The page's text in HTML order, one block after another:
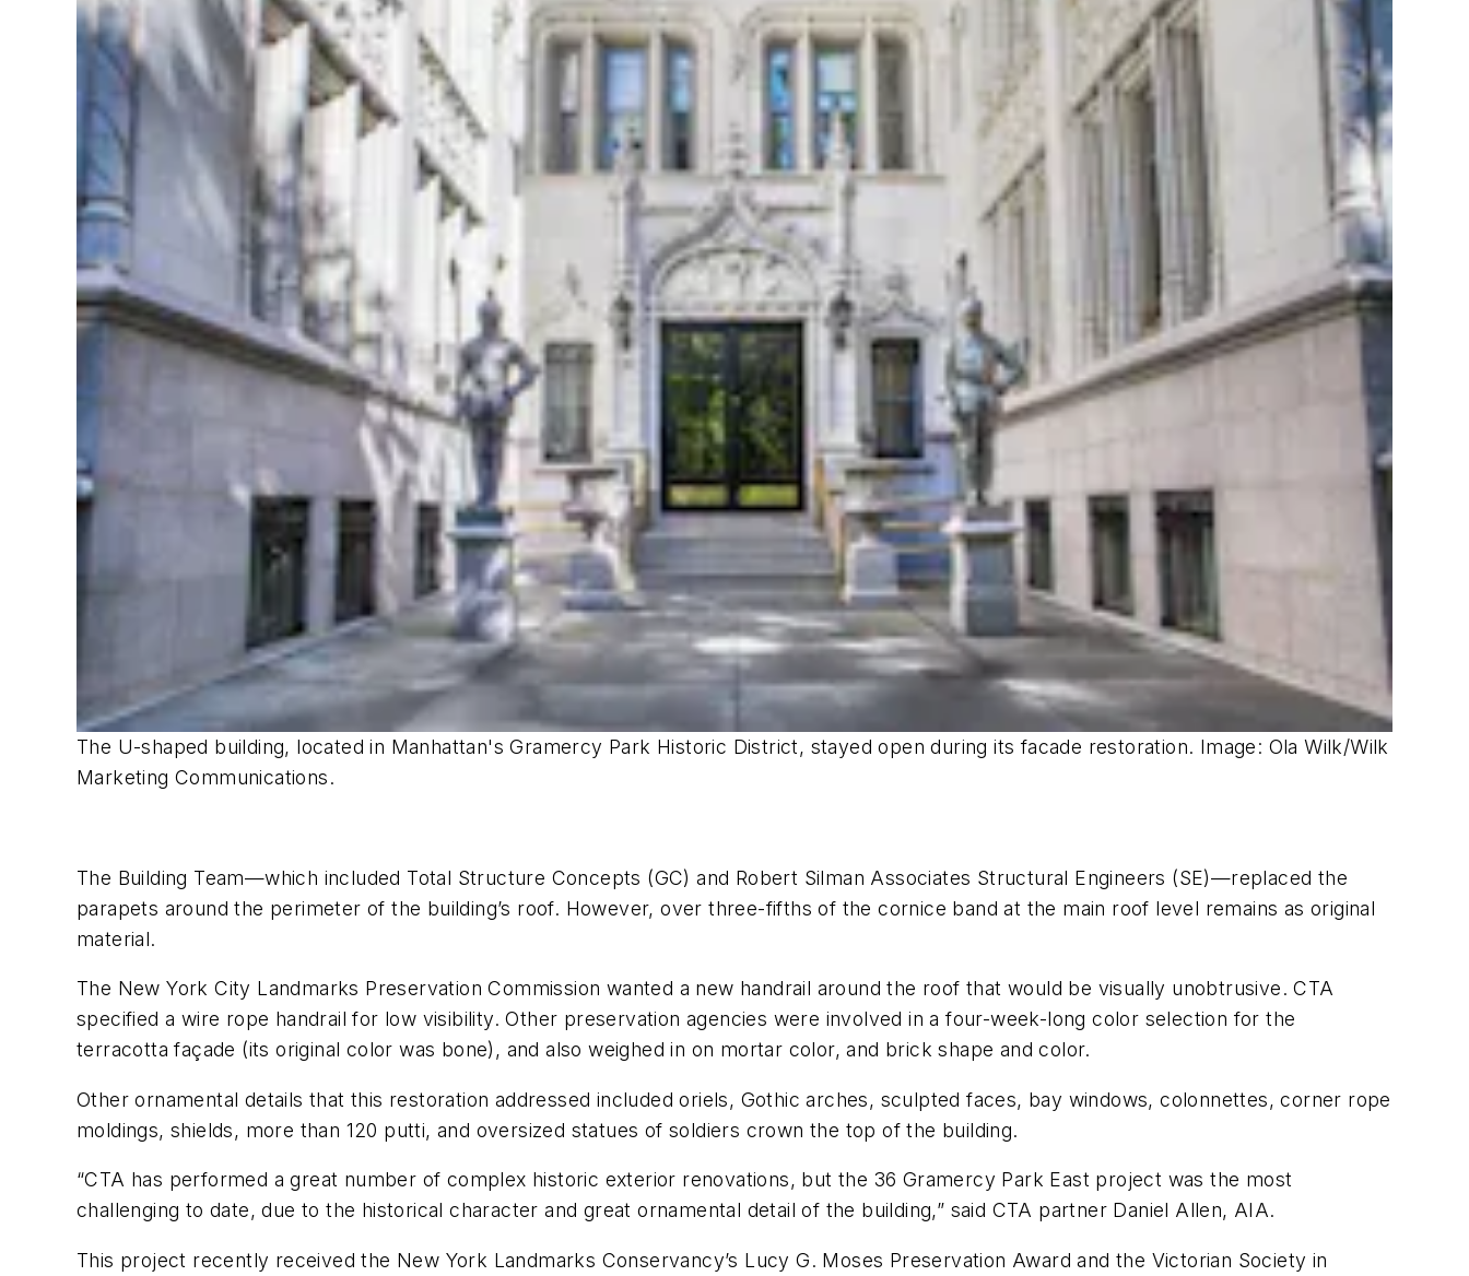
The U-shaped building, located in Manhattan's Gramercy Park Historic District, stayed open during its facade restoration. Image: Ola Wilk/Wilk
Marketing Communications.
The Building Team—which included Total Structure Concepts (GC) and Robert Silman Associates Structural Engineers (SE)—replaced the
parapets around the perimeter of the building’s roof. However, over three-fifths of the cornice band at the main roof level remains as original
material.
The New York City Landmarks Preservation Commission wanted a new handrail around the roof that would be visually unobtrusive. CTA
specified a wire rope handrail for low visibility. Other preservation agencies were involved in a four-week-long color selection for the
terracotta façade (its original color was bone), and also weighed in on mortar color, and brick shape and color.
Other ornamental details that this restoration addressed included oriels, Gothic arches, sculpted faces, bay windows, colonnettes, corner rope
moldings, shields, more than 120 putti, and oversized statues of soldiers crown the top of the building.
“CTA has performed a great number of complex historic exterior renovations, but the 36 Gramercy Park East project was the most
challenging to date, due to the historical character and great ornamental detail of the building,” said CTA partner Daniel Allen, AIA.
This project recently received the New York Landmarks Conservancy’s Lucy G. Moses Preservation Award and the Victorian Society in